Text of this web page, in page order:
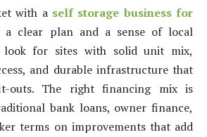
with a self storage business for
a clear plan and a sense of local
look for sites with solid unit mix,
and durable infrastructure that
outs. The right financing mix is
bank loans, owner finance,
terms on improvements that add